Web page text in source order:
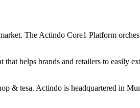
The Actindo Core1 Platform
helps brands and retailers to easily
& tesa. Actindo is headquartered in